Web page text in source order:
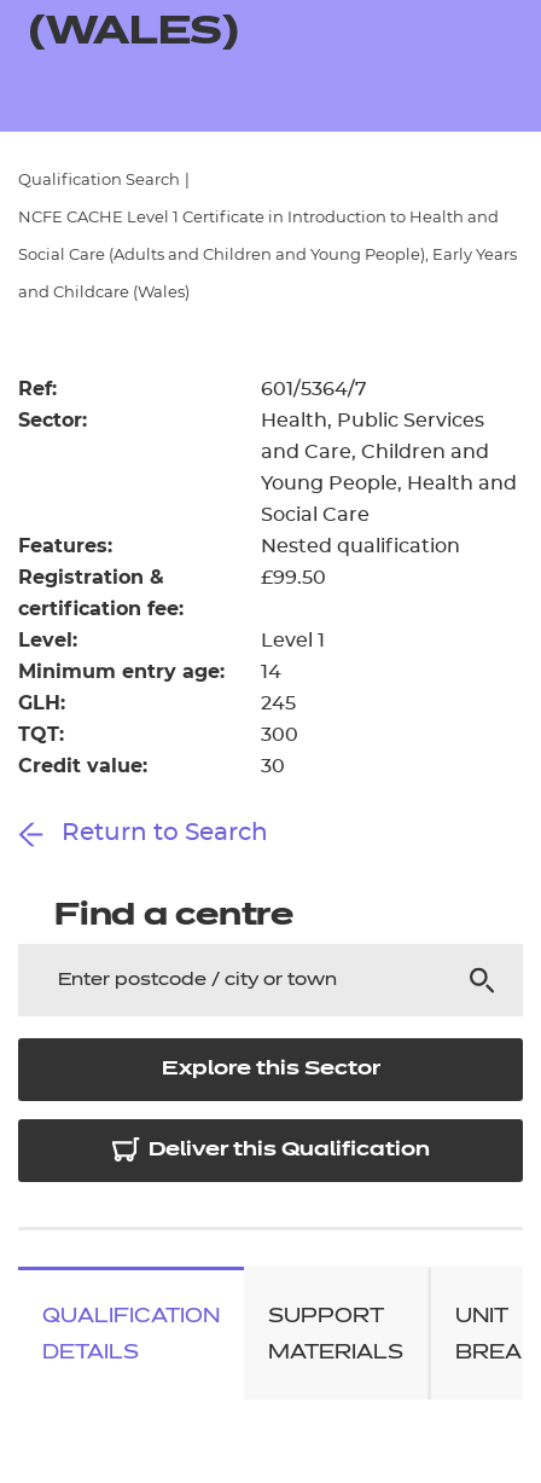
(WALES)
Qualification Search
NCFE CACHE Level 1 Certificate in Introduction to Health and
Social Care (Adults and Children and Young People), Early Years
and Childcare (Wales)
Ref: 601/5364/7
Sector:
Health, Public Services
and Care, Children and
Young People, Health and
Social Care
Features: Nested qualification
Registration &
certification fee:
£99.50
Level: Level 1
Minimum entry age: 14
GLH: 245
TQT: 300
Credit value: 30
Return to Search
Find a centre
Explore this Sector
Deliver this Qualification
QUALIFICATION
DETAILS
SUPPORT
MATERIALS
UNIT